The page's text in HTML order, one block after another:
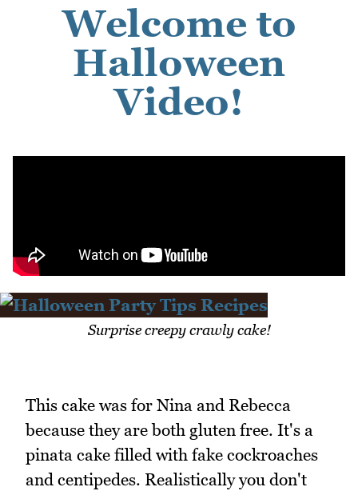
Welcome to
Halloween
Video!
Surprise creepy crawly cake!
This cake was for Nina and Rebecca
because they are both gluten free. It's a
pinata cake filled with fake cockroaches
and centipedes. Realistically you don't